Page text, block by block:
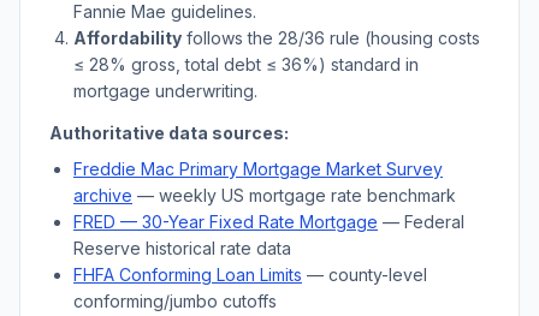
Fannie Mae guidelines.
Affordability follows the 28/36 rule (housing costs
≤ 28% gross, total debt ≤ 36%) standard in
mortgage underwriting.
Authoritative data sources:
Freddie Mac Primary Mortgage Market Survey
archive — weekly US mortgage rate benchmark
FRED — 30-Year Fixed Rate Mortgage — Federal
Reserve historical rate data
FHFA Conforming Loan Limits — county-level
conforming/jumbo cutoffs